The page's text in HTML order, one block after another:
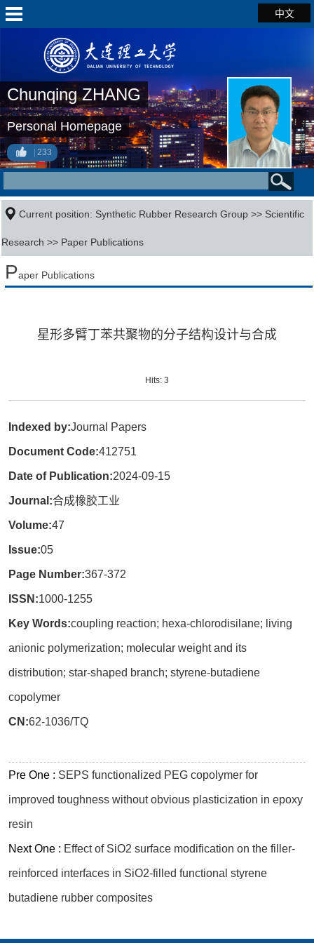
中文
Chunqing ZHANG
Personal Homepage
233
Current position: Synthetic Rubber Research Group >> Scientific
Research >> Paper Publications
Paper Publications
星形多臂丁苯共聚物的分子结构设计与合成
Hits: 3
Indexed by:Journal Papers
Document Code:412751
Date of Publication:2024-09-15
Journal:合成橡胶工业
Volume:47
Issue:05
Page Number:367-372
ISSN:1000-1255
Key Words:coupling reaction; hexa-chlorodisilane; living
anionic polymerization; molecular weight and its
distribution; star-shaped branch; styrene-butadiene
copolymer
CN:62-1036/TQ
Pre One : SEPS functionalized PEG copolymer for
improved toughness without obvious plasticization in epoxy
resin
Next One : Effect of SiO2 surface modification on the filler-
reinforced interfaces in SiO2-filled functional styrene
butadiene rubber composites